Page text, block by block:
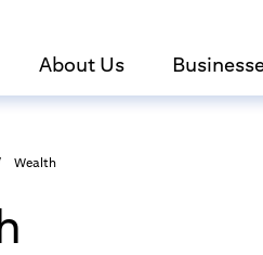
About Us
Wealth